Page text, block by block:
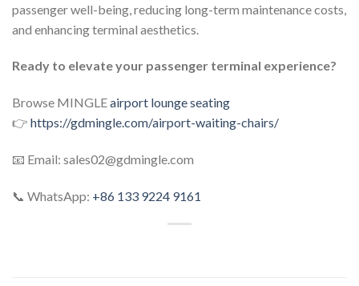
passenger well-being, reducing long-term maintenance costs,
and enhancing terminal aesthetics.
Ready to elevate your passenger terminal experience?
Browse MINGLEairport lounge seating
👉 https://gdmingle.com/airport-waiting-chairs/
📧 Email: sales02@gdmingle.com
📞 WhatsApp: +86 133 9224 9161